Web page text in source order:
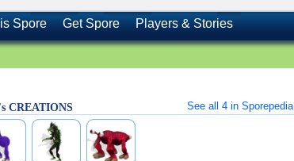
Spore Get Spore Players & Stories
CREATIONS See all 4 in Sporepedia